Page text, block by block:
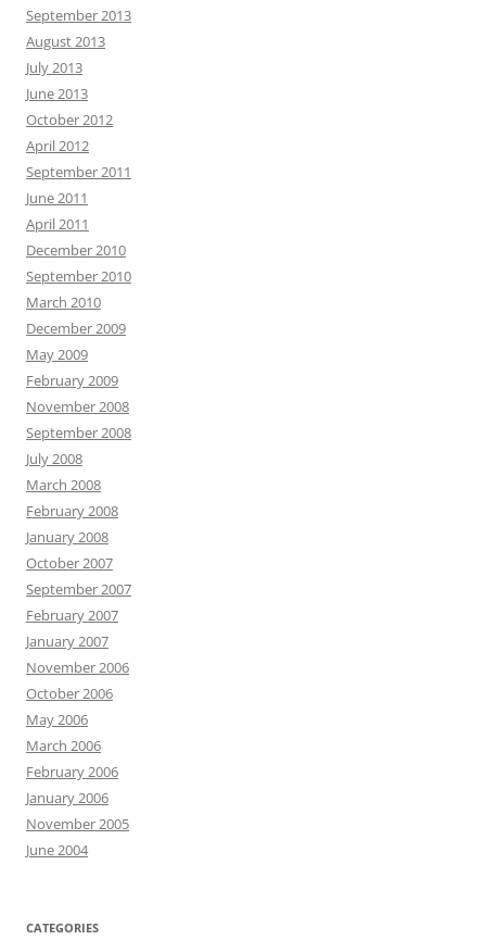
September 2013
August 2013
July 2013
June 2013
October 2012
April 2012
September 2011
June 2011
April 2011
December 2010
September 2010
March 2010
December 2009
May 2009
February 2009
November 2008
September 2008
July 2008
March 2008
February 2008
January 2008
October 2007
September 2007
February 2007
January 2007
November 2006
October 2006
May 2006
March 2006
February 2006
January 2006
November 2005
June 2004
CATEGORIES